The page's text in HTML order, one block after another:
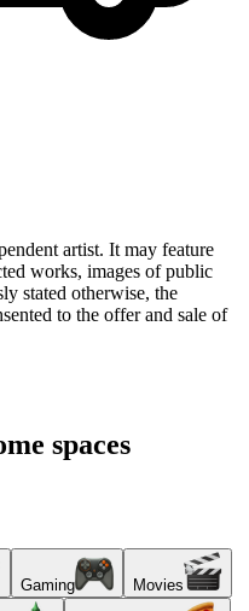
artist. It may feature
works, images of public
stated otherwise, the
to the offer and sale of
spaces
Gaming Movies